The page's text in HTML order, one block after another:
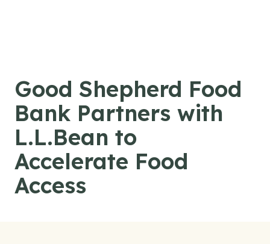
Good Shepherd Food
Bank Partners with
L.L.Bean to
Accelerate Food
Access